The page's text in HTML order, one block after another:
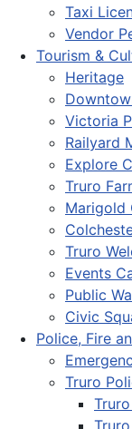
Taxi
Vendor
Tourism &
Heritage
Victoria
Railyard
Explore
Truro
Marigold
Truro
Events
Public
Civic
Police, Fire
Truro